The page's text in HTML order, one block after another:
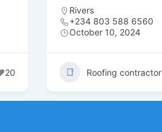
20
Rivers
+234 803 588 6560
October 10, 2024
Roofing contractor